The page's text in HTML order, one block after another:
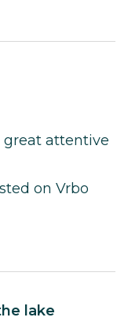
great attentive
on Vrbo
lake